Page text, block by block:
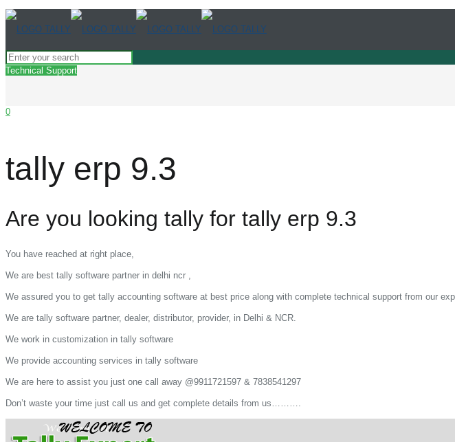
Technical Support
0
tally erp 9.3
Are you looking tally for tally erp 9.3
You have reached at right place,
We are best tally software partner in delhi ncr ,
We assured you to get tally accounting software at best price along with complete technical support from our
We are tally software partner, dealer, distributor, provider, in Delhi & NCR.
We work in customization in tally software
We provide accounting services in tally software
We are here to assist you just one call away @9911721597 & 7838541297
Don’t waste your time just call us and get complete details from us……….